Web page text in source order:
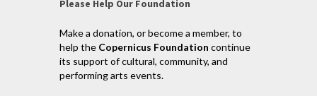
Please Help Our Foundation
Make a donation, or become a member, to
help the Copernicus Foundation continue
its support of cultural, community, and
performing arts events.